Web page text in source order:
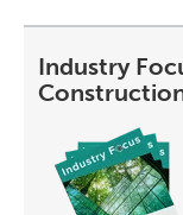
Industry